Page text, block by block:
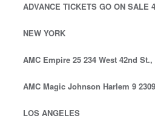
ADVANCE TICKETS GO ON SALE
NEW YORK
AMC Empire 25 234 West 42nd
AMC Magic Johnson Harlem 9
LOS ANGELES